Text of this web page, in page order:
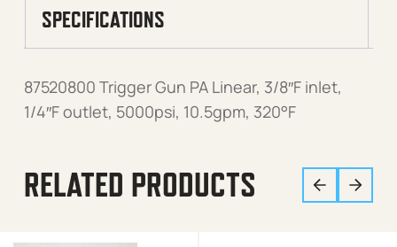
SPECIFICATIONS
87520800 Trigger Gun PA Linear, 3/8″F inlet,
1/4″F outlet, 5000psi, 10.5gpm, 320°F
RELATED PRODUCTS